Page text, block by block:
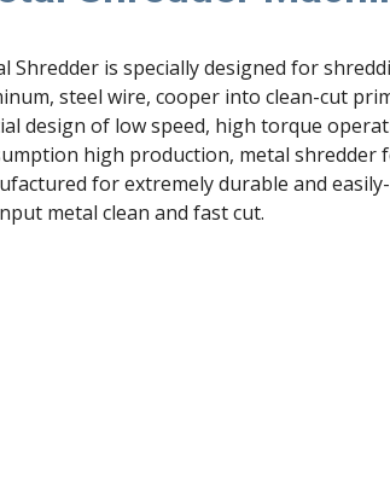
Shredder is specially designed for
steel wire, cooper into clean-cut
design of low speed, high torque
high production, metal shredder
for extremely durable and
metal clean and fast cut.